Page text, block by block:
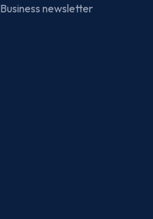
Business newsletter